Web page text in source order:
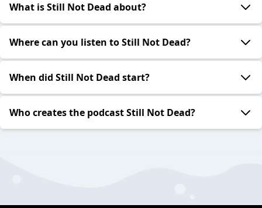
What is Still Not Dead about?
Where can you listen to Still Not Dead?
When did Still Not Dead start?
Who creates the podcast Still Not Dead?